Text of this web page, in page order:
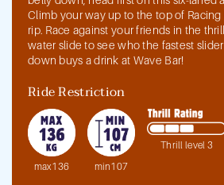
Climb your way up to the top of Racing
rip. Race against your friends in the
water slide to see who the fastest
down buys a drink at Wave Bar!
Ride Restriction
max136 min107
Thrill level 3